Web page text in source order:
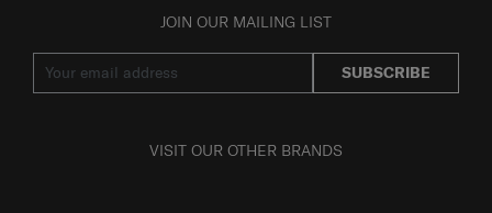
JOIN OUR MAILING LIST
SUBSCRIBE
VISIT OUR OTHER BRANDS